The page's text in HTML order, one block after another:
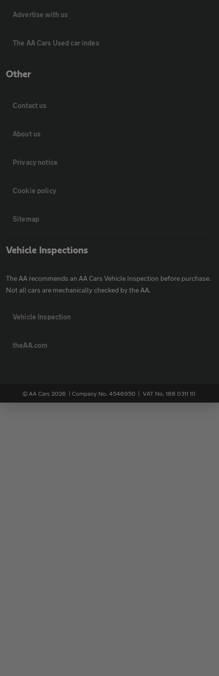
Advertise with us
The AA Cars Used car index
Other
Contact us
About us
Privacy notice
Cookie policy
Sitemap
Vehicle Inspections
The AA recommends an AA Cars Vehicle Inspection before purchase.
Not all cars are mechanically checked by the AA.
Vehicle Inspection
theAA.com
© AA Cars 2026 | Company No. 4546950 | VAT No. 188 0311 10